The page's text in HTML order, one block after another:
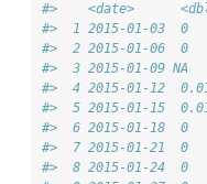
#>    <date>
#>  1 2015-01-03
#>  2 2015-01-06
#>  3 2015-01-09
#>  4 2015-01-12
#>  5 2015-01-15
#>  6 2015-01-18
#>  7 2015-01-21
#>  8 2015-01-24